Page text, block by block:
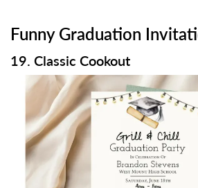
Funny Graduation
19. Classic Cookout